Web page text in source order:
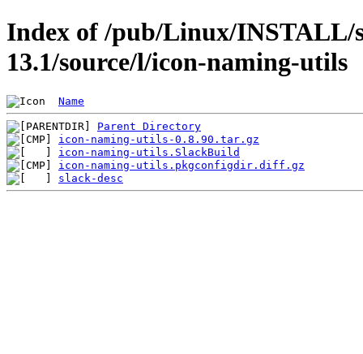
Index of /pub/Linux/INSTALL/
13.1/source/l/icon-naming-utils
Name
Parent Directory
icon-naming-utils-0.8.90.tar.gz
icon-naming-utils.SlackBuild
icon-naming-utils.pkgconfigdir.diff.gz
slack-desc